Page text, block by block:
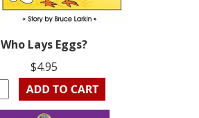
Who Lays Eggs?
$4.95